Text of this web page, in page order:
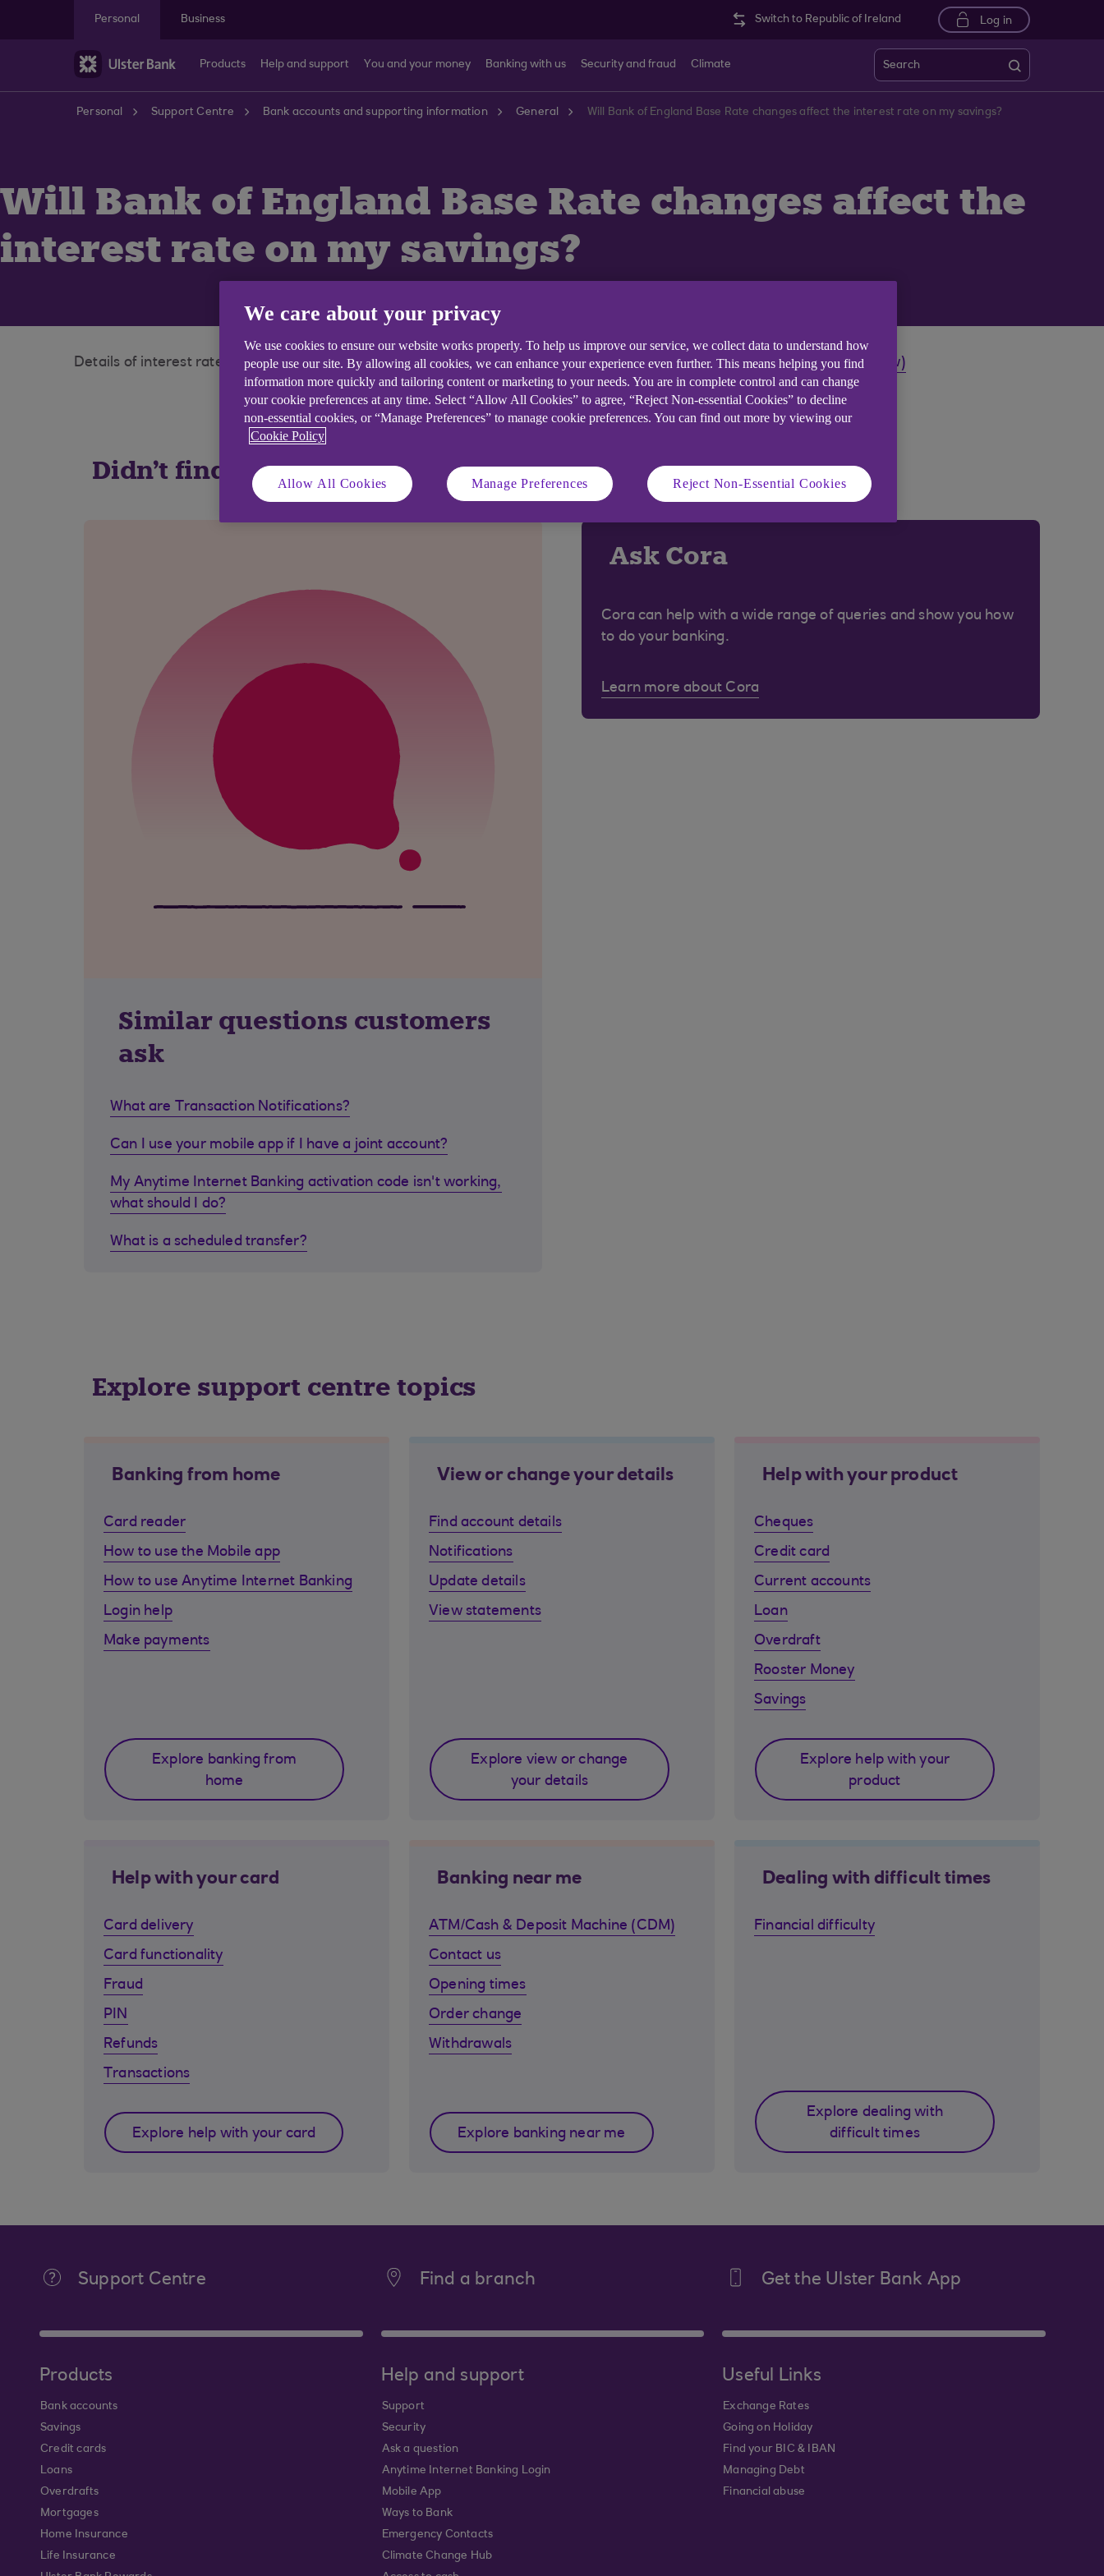
Personal
Business Switch to Republic of Ireland Log in
Products Help and support You and your money Banking with us Security and fraud Climate Search
Personal Support Centre Bank accounts and supporting information General Will Bank of England Base Rate changes affect the interest rate on my savings?
Will Bank of England Base Rate changes affect the
interest rate on my savings?
Details of interest rate changes for our savings accounts can be found on ourSavings Interest Rates (opens in a new window)
Didn't find what you were looking for?
Similar questions customers
ask
What are Transaction Notifications?
Can I use your mobile app if I have a joint account?
My Anytime Internet Banking activation code isn't working,
what should I do?
What is a scheduled transfer?
Ask Cora
Cora can help with a wide range of queries and show you how
to do your banking.
Learn more about Cora
Explore support centre topics
Banking from home
Card reader
How to use the Mobile app
How to use Anytime Internet Banking
Login help
Make payments
Explore banking from
home
View or change your details
Find account details
Notifications
Update details
View statements
Explore view or change
your details
Help with your product
Cheques
Credit card
Current accounts
Loan
Overdraft
Rooster Money
Savings
Explore help with your
product
Help with your card
Card delivery
Card functionality
Fraud
PIN
Refunds
Transactions
Explore help with your card
Banking near me
ATM/Cash & Deposit Machine (CDM)
Contact us
Opening times
Order change
Withdrawals
Explore banking near me
Dealing with difficult times
Financial difficulty
Explore dealing with
difficult times
Support Centre Find a branch Get the Ulster Bank App
Products
Bank accounts
Savings
Credit cards
Loans
Overdrafts
Mortgages
Home Insurance
Life Insurance
Help and support
Support
Security
Ask a question
Anytime Internet Banking Login
Mobile App
Ways to Bank
Emergency Contacts
Climate Change Hub
Useful Links
Exchange Rates
Going on Holiday
Find your BIC & IBAN
Managing Debt
Financial abuse
We care about your privacy
We use cookies to ensure our website works properly. To help us improve our service, we collect data to understand how
people use our site. By allowing all cookies, we can enhance your experience even further. This means helping you find
information more quickly and tailoring content or marketing to your needs. You are in complete control and can change
your cookie preferences at any time. Select “Allow All Cookies” to agree, “Reject Non-essential Cookies” to decline
non-essential cookies, or “Manage Preferences” to manage cookie preferences. You can find out more by viewing our
Cookie Policy
Allow All Cookies Manage Preferences Reject Non-Essential Cookies